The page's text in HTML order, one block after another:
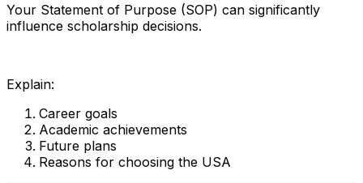
Your Statement of Purpose (SOP) can significantly
influence scholarship decisions.
Explain:
Career goals
Academic achievements
Future plans
Reasons for choosing the USA